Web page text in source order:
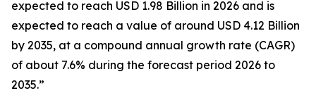
expected to reach USD 1.98 Billion in 2026 and is
expected to reach a value of around USD 4.12 Billion
by 2035, at a compound annual growth rate (CAGR)
of about 7.6% during the forecast period 2026 to
2035.”